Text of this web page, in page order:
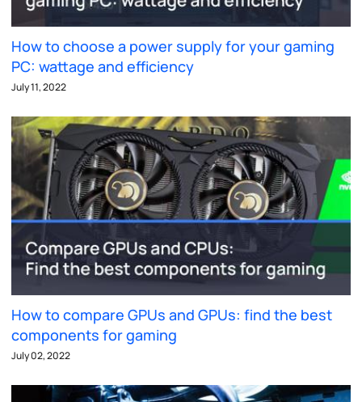
How to choose a power supply for your gaming
PC: wattage and efficiency
July 11, 2022
How to compare GPUs and GPUs: find the best
components for gaming
July 02, 2022